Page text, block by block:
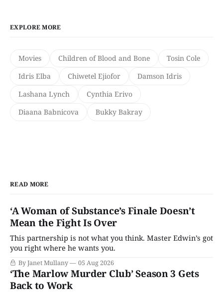
EXPLORE MORE
Movies Children of Blood and Bone
Tosin Cole
Idris Elba
Chiwetel Ejiofor
Damson Idris
Lashana Lynch
Cynthia Erivo
Diaana Babnicova
Bukky Bakray
READ MORE
‘A Woman of Substance’s Finale Doesn’t
Mean the Fight Is Over
This partnership is not what you think. Master Edwin’s got
you right where he wants you.
By Janet Mullany 05 Aug 2026
‘The Marlow Murder Club’ Season 3 Gets
Back to Work